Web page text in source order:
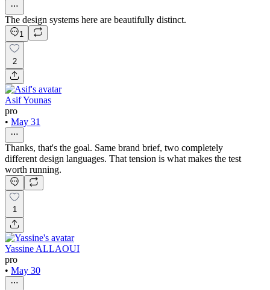
The design systems here are beautifully distinct.
1
2
Asif Younas
pro
• May 31
Thanks, that's the goal. Same brand brief, two completely
different design languages. That tension is what makes the test
worth running.
1
Yassine ALLAOUI
pro
• May 30